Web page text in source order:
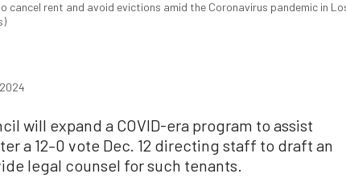
rent and avoid evictions amid the Coronavirus pandemic in
will expand a COVID-era program to assist
a 12–0 vote Dec. 12 directing staff to draft an
legal counsel for such tenants.